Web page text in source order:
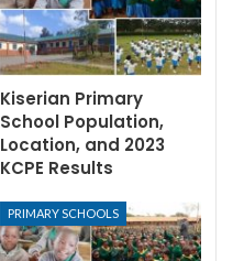
Kiserian Primary
School Population,
Location, and 2023
KCPE Results
PRIMARY SCHOOLS